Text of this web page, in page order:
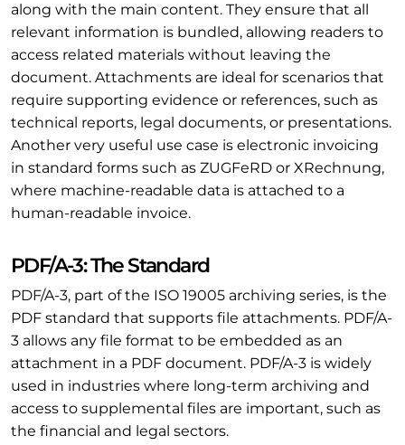
along with the main content. They ensure that all
relevant information is bundled, allowing readers to
access related materials without leaving the
document. Attachments are ideal for scenarios that
require supporting evidence or references, such as
technical reports, legal documents, or presentations.
Another very useful use case is electronic invoicing
in standard forms such as ZUGFeRD or XRechnung,
where machine-readable data is attached to a
human-readable invoice.
PDF/A-3: The Standard
PDF/A-3, part of the ISO 19005 archiving series, is the
PDF standard that supports file attachments. PDF/A-
3 allows any file format to be embedded as an
attachment in a PDF document. PDF/A-3 is widely
used in industries where long-term archiving and
access to supplemental files are important, such as
the financial and legal sectors.